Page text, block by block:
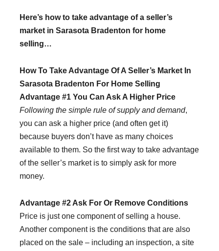
Here’s how to take advantage of a seller’s
market in Sarasota Bradenton for home
selling…
How To Take Advantage Of A Seller’s Market In
Sarasota Bradenton For Home Selling
Advantage #1 You Can Ask A Higher Price
Following the simple rule of supply and demand,
you can ask a higher price (and often get it)
because buyers don’t have as many choices
available to them. So the first way to take advantage
of the seller’s market is to simply ask for more
money.
Advantage #2 Ask For Or Remove Conditions
Price is just one component of selling a house.
Another component is the conditions that are also
placed on the sale – including an inspection, a site